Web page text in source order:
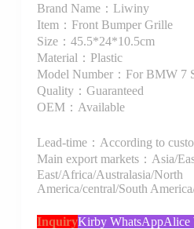
Brand Name：Liwiny
Item：Front Bumper Grille
Size：45.5*24*10.5cm
Material：Plastic
Model Number：For BMW 7
Quality：Guaranteed
OEM：Available
Lead-time：According to
Main export markets：Asia/
East/Africa/Australasia/North
America/central/South
InquiryKirby WhatsAppAlice